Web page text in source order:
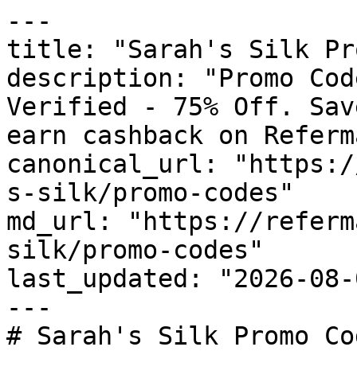
---
title: "Sarah's Silk
description: "Promo
Verified - 75% Off.
earn cashback on
canonical_url:
s-silk/promo-codes"
md_url: "https://
silk/promo-codes"
last_updated: "2026-08-
---
# Sarah's Silk Promo